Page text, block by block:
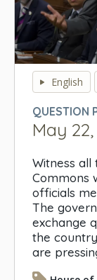
seconds
seconds
English
QUESTION
May
Witness
Commons
officials
The
exchange
the
are